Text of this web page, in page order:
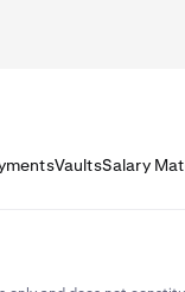
VaultsSalary